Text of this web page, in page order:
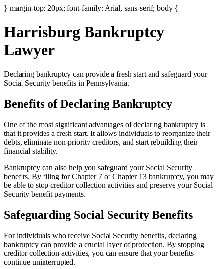
} margin-top: 20px; font-family: Arial, sans-serif; body {
Harrisburg Bankruptcy
Lawyer
Declaring bankruptcy can provide a fresh start and safeguard your
Social Security benefits in Pennsylvania.
Benefits of Declaring Bankruptcy
One of the most significant advantages of declaring bankruptcy is
that it provides a fresh start. It allows individuals to reorganize their
debts, eliminate non-priority creditors, and start rebuilding their
financial stability.
Bankruptcy can also help you safeguard your Social Security
benefits. By filing for Chapter 7 or Chapter 13 bankruptcy, you may
be able to stop creditor collection activities and preserve your Social
Security benefit payments.
Safeguarding Social Security Benefits
For individuals who receive Social Security benefits, declaring
bankruptcy can provide a crucial layer of protection. By stopping
creditor collection activities, you can ensure that your benefits
continue uninterrupted.